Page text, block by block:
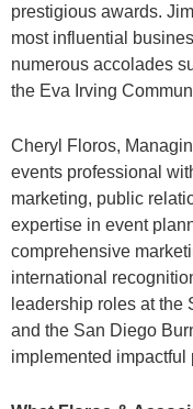
prestigious awards.
most influential
numerous accolades
the Eva Irving
Cheryl Floros,
events professional
marketing, public
expertise in event
comprehensive
international
leadership roles at
and the San Diego
implemented impactful